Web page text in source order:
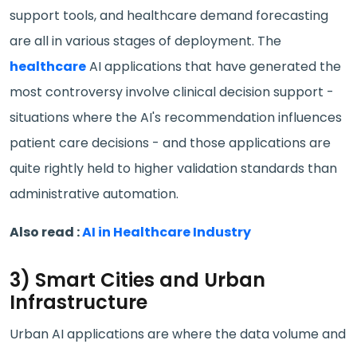
support tools, and healthcare demand forecasting
are all in various stages of deployment. The
healthcareAI applications that have generated the
most controversy involve clinical decision support -
situations where the AI's recommendation influences
patient care decisions - and those applications are
quite rightly held to higher validation standards than
administrative automation.
Also read :AI in Healthcare Industry
3) Smart Cities and Urban
Infrastructure
Urban AI applications are where the data volume and